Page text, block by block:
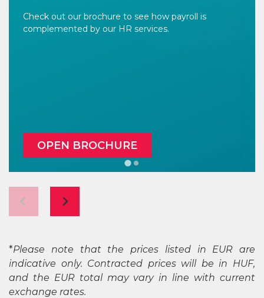
Check out our brochure to see how payroll is
complemented by our HR services.
OPEN BROCHURE
*Please note that the prices listed in EUR are
indicative only. Contracted prices will be in HUF,
and the EUR total may vary in line with current
exchange rates.